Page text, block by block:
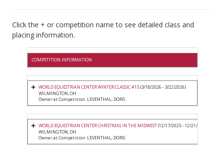
Click the + or competition name to see detailed class and
placing information.
COMPETITION INFORMATION
WORLD EQUESTRIAN CENTER WINTER CLASSIC #15(3/18/2026 - 3/22/2026)
WILMINGTON, OH
Owner at Competition: LEVENTHAL, DORIS
WORLD EQUESTRIAN CENTER CHRISTMAS IN THE MIDWEST(12/17/2025 - 12/21/2025)
WILMINGTON, OH
Owner at Competition: LEVENTHAL, DORIS